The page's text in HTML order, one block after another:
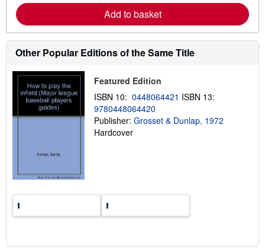
p
p
i
n
g
r
a
e
s
r
n
o
r
e
a
o
u
t
s
h
i
Add to basket
Other Popular Editions of the Same Title
Featured Edition
ISBN 10: 0448064421 ISBN 13:
9780448064420
Publisher: Grosset & Dunlap, 1972
Hardcover